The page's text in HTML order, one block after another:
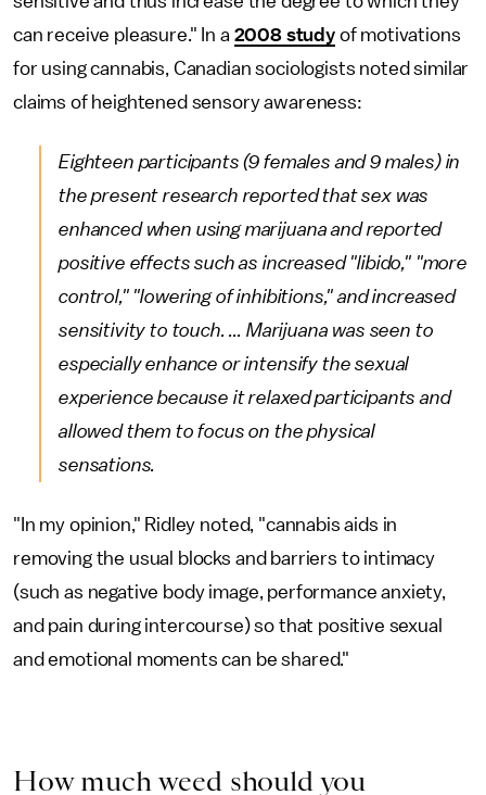
can receive pleasure." In a 2008 studyof motivations
for using cannabis, Canadian sociologists noted similar
claims of heightened sensory awareness:
Eighteen participants (9 females and 9 males) in
the present research reported that sex was
enhanced when using marijuana and reported
positive effects such as increased "libido," "more
control," "lowering of inhibitions," and increased
sensitivity to touch. ... Marijuana was seen to
especially enhance or intensify the sexual
experience because it relaxed participants and
allowed them to focus on the physical
sensations.
"In my opinion," Ridley noted, "cannabis aids in
removing the usual blocks and barriers to intimacy
(such as negative body image, performance anxiety,
and pain during intercourse) so that positive sexual
and emotional moments can be shared."
How much weed should you